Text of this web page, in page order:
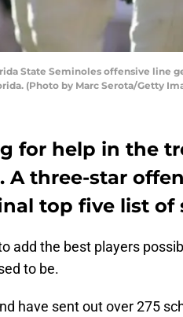
State Seminoles offensive
(Photo by Marc Serota/Getty
for help in the
A three-star
top five list of
add the best players
to be.
have sent out over 275